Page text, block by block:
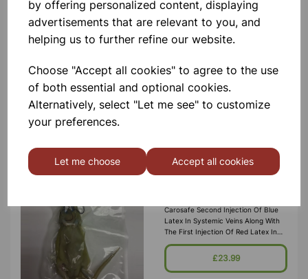
by offering personalized content, displaying
advertisements that are relevant to you, and
helping us to further refine our website.
Choose "Accept all cookies" to agree to the use
of both essential and optional cookies.
Alternatively, select "Let me see" to customize
your preferences.
Let me choose Accept all cookies
Need A Quick And Easy Way To
Measure Your Blood Pressure At
Home? The Salter Automatic Arm
Blood Pressure Monitor Will Enable
Ow
£19.99
Add to basket
Preserved Rat (Carosafe)
Carosafe Second Injection Of Blue
Latex In Systemic Veins Along With
The First Injection Of Red Latex In
Arterial System Carosafe Is A
Preservative And Holding Solutio
£23.99